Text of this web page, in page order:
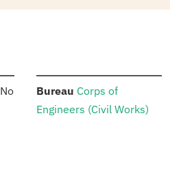
No Bureau Corps of
Engineers (Civil Works)